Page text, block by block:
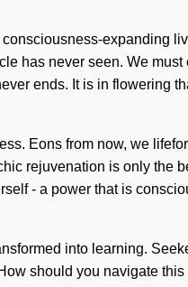
expanding
has never seen. We
ends. It is in flowering
Eons from now, we
rejuvenation is only the
- a power that is
into learning.
should you navigate